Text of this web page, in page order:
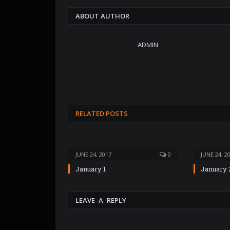
ABOUT AUTHOR
ADMIN
RELATED POSTS
JUNE 24, 2017 0
January 1
JUNE 24,
January
LEAVE A REPLY